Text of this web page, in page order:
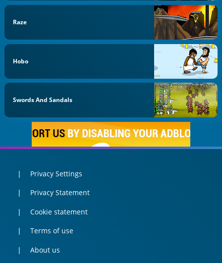
Raze
Hobo
Swords And Sandals
Privacy Settings
Privacy Statement
Cookie statement
Terms of use
About us